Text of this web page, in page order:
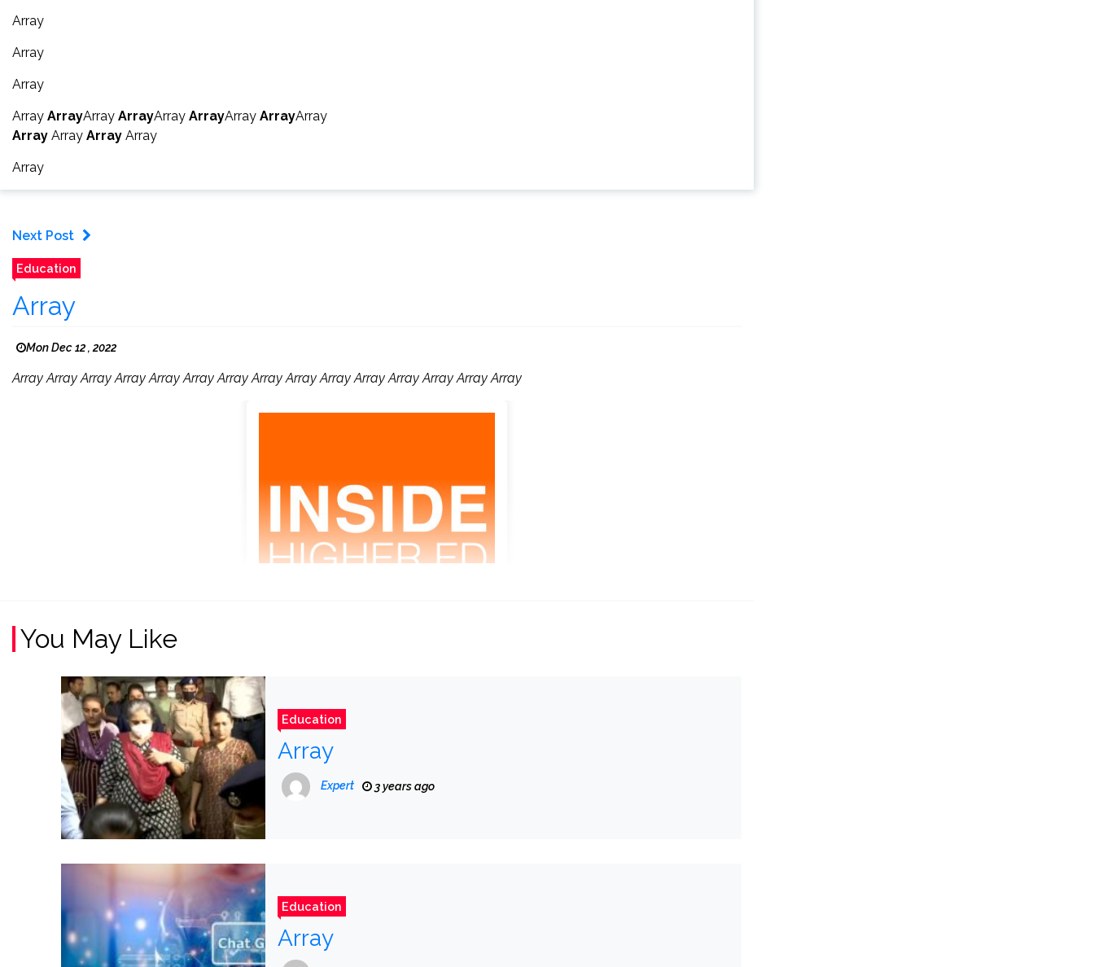
Array
Array
Array
Array ArrayArray ArrayArray ArrayArray ArrayArray
Array Array Array Array
Array
Next Post
Education
Array
Mon Dec 12 , 2022
Array Array Array Array Array Array Array Array Array Array Array Array Array Array Array
You May Like
Education
Array
Expert 3 years ago
Education
Array